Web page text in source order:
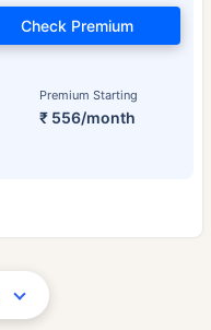
Premium Starting
₹ 556/month
Check Premium